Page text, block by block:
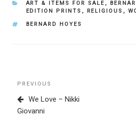
CATEGORIES
ART & ITEMS FOR SALE ,
EDITION PRINTS , RELIGIOUS ,
TAGS
BERNARD HOYES
Post
navigation
Previous
Post
PREVIOUS
We Love – Nikki
Giovanni